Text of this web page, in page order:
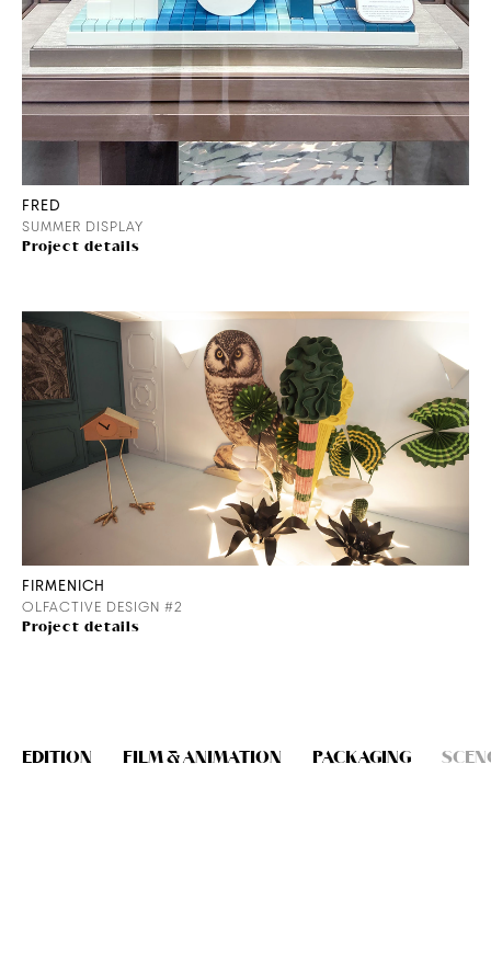
FRED
SUMMER DISPLAY
Project details
FIRMENICH
OLFACTIVE DESIGN #2
Project details
EDITION FILM & ANIMATION PACKAGING